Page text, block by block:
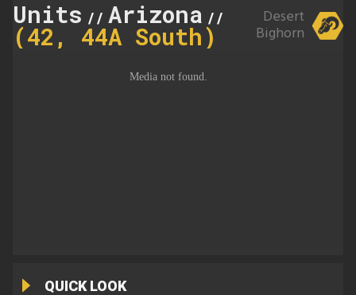
Units // Arizona // 44A
(42, 44A South)
Desert
Bighorn
QUICK LOOK